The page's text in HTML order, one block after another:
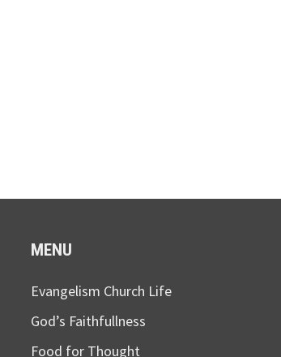
MENU
Evangelism Church Life
God’s Faithfullness
Food for Thought